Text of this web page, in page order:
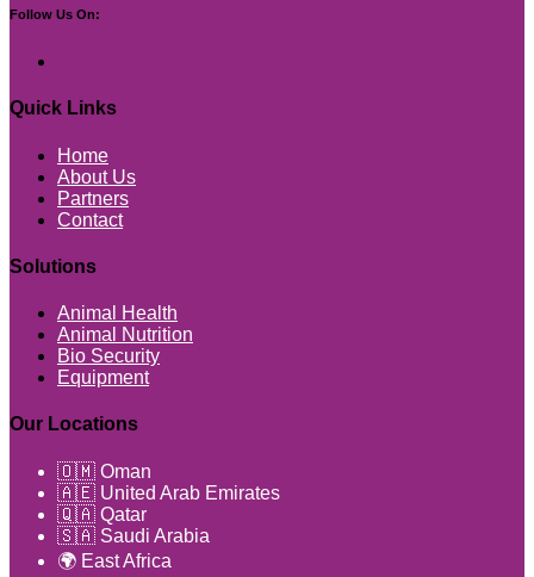
Follow Us On:
Quick Links
Home
About Us
Partners
Contact
Solutions
Animal Health
Animal Nutrition
Bio Security
Equipment
Our Locations
🇴🇲 Oman
🇦🇪 United Arab Emirates
🇶🇦 Qatar
🇸🇦 Saudi Arabia
🌍 East Africa